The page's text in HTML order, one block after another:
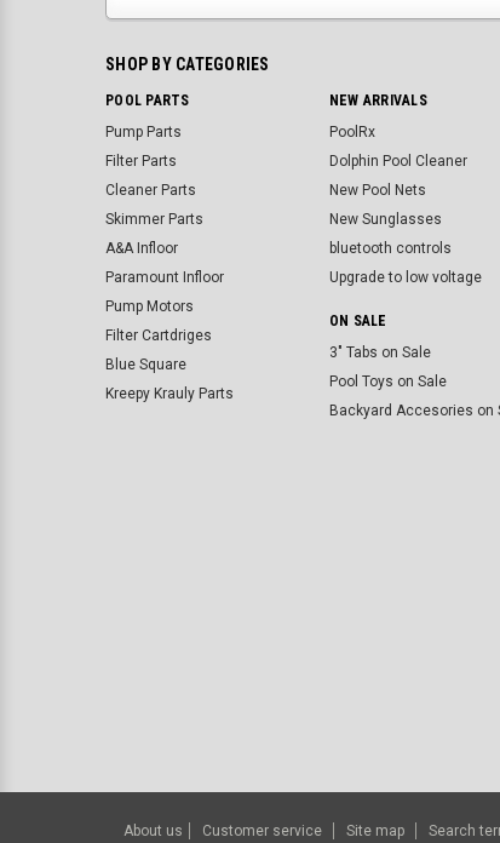
SHOP BY CATEGORIES
POOL PARTS
Pump Parts
Filter Parts
Cleaner Parts
Skimmer Parts
A&A Infloor
Paramount Infloor
Pump Motors
Filter Cartdriges
Blue Square
Kreepy Krauly Parts
NEW ARRIVALS
PoolRx
Dolphin Pool Cleaner
New Pool Nets
New Sunglasses
bluetooth controls
Upgrade to low voltage
ON SALE
3" Tabs on Sale
Pool Toys on Sale
Backyard Accesories on
About us Customer service Site map Search